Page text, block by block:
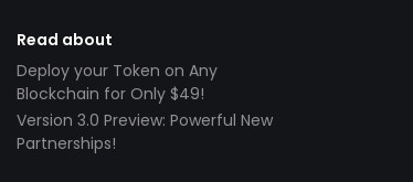
Read about
Deploy your Token on Any
Blockchain for Only $49!
Version 3.0 Preview: Powerful New
Partnerships!